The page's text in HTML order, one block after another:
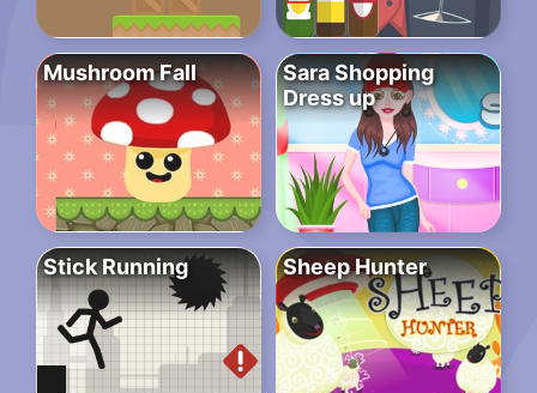
Mushroom Fall
Sara Shopping
Dress up
Stick Running Sheep Hunter